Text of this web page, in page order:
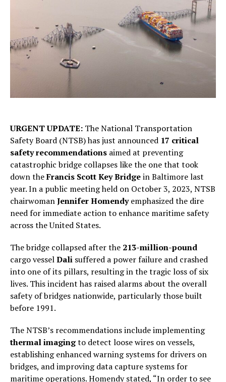
URGENT UPDATE: The National Transportation
Safety Board (NTSB) has just announced 17 critical
safety recommendations aimed at preventing
catastrophic bridge collapses like the one that took
down theFrancis Scott Key Bridgein Baltimore last
year. In a public meeting held on October 3, 2023, NTSB
chairwomanJennifer Homendyemphasized the dire
need for immediate action to enhance maritime safety
across the United States.
The bridge collapsed after the 213-million-pound
cargo vesselDali suffered a power failure and crashed
into one of its pillars, resulting in the tragic loss of six
lives. This incident has raised alarms about the overall
safety of bridges nationwide, particularly those built
before 1991.
The NTSB’s recommendations include implementing
thermal imagingto detect loose wires on vessels,
establishing enhanced warning systems for drivers on
bridges, and improving data capture systems for
maritime operations. Homendy stated, “In order to see